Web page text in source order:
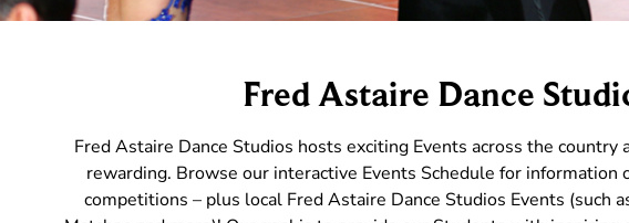
Fred Astaire Dance
Fred Astaire Dance Studios hosts exciting Events across the
rewarding. Browse our interactive Events Schedule for
competitions – plus local Fred Astaire Dance Studios Events (such